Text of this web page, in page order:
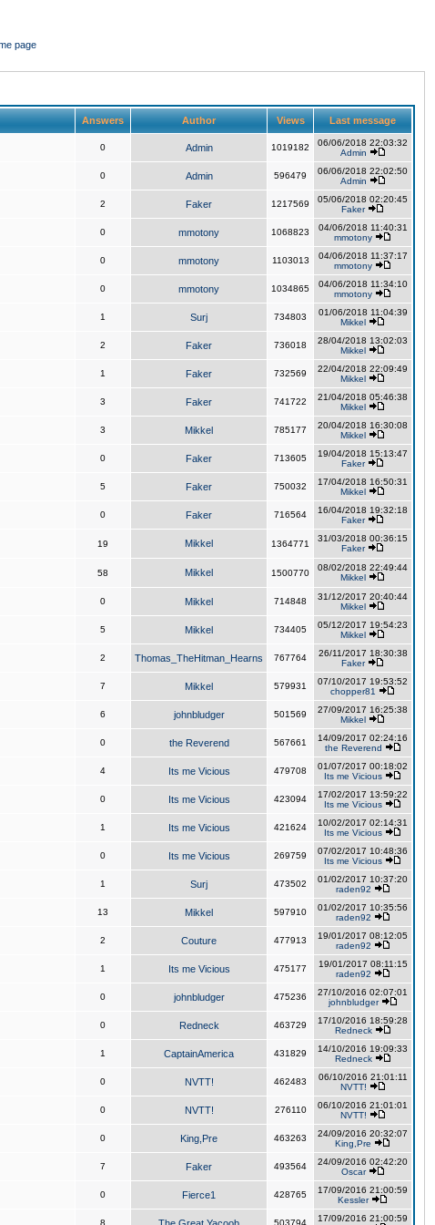
page
Answers Author Views Last message
0 Admin 1019182
06/06/2018 22:03:32
Admin
0 Admin 596479
06/06/2018 22:02:50
Admin
2 Faker 1217569
05/06/2018 02:20:45
Faker
0 mmotony 1068823
04/06/2018 11:40:31
mmotony
0 mmotony 1103013
04/06/2018 11:37:17
mmotony
0 mmotony 1034865
04/06/2018 11:34:10
mmotony
1 Surj 734803
01/06/2018 11:04:39
Mikkel
2 Faker 736018
28/04/2018 13:02:03
Mikkel
1 Faker 732569
22/04/2018 22:09:49
Mikkel
3 Faker 741722
21/04/2018 05:46:38
Mikkel
3 Mikkel 785177
20/04/2018 16:30:08
Mikkel
0 Faker 713605
19/04/2018 15:13:47
Faker
5 Faker 750032
17/04/2018 16:50:31
Mikkel
0 Faker 716564
16/04/2018 19:32:18
Faker
19 Mikkel 1364771
31/03/2018 00:36:15
Faker
58 Mikkel 1500770
08/02/2018 22:49:44
Mikkel
0 Mikkel 714848
31/12/2017 20:40:44
Mikkel
5 Mikkel 734405
05/12/2017 19:54:23
Mikkel
2 Thomas_TheHitman_Hearns 767764
26/11/2017 18:30:38
Faker
7 Mikkel 579931
07/10/2017 19:53:52
chopper81
6 johnbludger 501569
27/09/2017 16:25:38
Mikkel
0 the Reverend 567661
14/09/2017 02:24:16
the Reverend
4 Its me Vicious 479708
01/07/2017 00:18:02
Its me Vicious
0 Its me Vicious 423094
17/02/2017 13:59:22
Its me Vicious
1 Its me Vicious 421624
10/02/2017 02:14:31
Its me Vicious
0 Its me Vicious 269759
07/02/2017 10:48:36
Its me Vicious
1 Surj 473502
01/02/2017 10:37:20
raden92
13 Mikkel 597910
01/02/2017 10:35:56
raden92
2 Couture 477913
19/01/2017 08:12:05
raden92
1 Its me Vicious 475177
19/01/2017 08:11:15
raden92
0 johnbludger 475236
27/10/2016 02:07:01
johnbludger
0 Redneck 463729
17/10/2016 18:59:28
Redneck
1 CaptainAmerica 431829
14/10/2016 19:09:33
Redneck
0 NVTT! 462483
06/10/2016 21:01:11
NVTT!
0 NVTT! 276110
06/10/2016 21:01:01
NVTT!
0 King,Pre 463263
24/09/2016 20:32:07
King,Pre
7 Faker 493564
24/09/2016 02:42:20
Oscar
0 Fierce1 428765
17/09/2016 21:00:59
Kessler
8 503794
17/09/2016 21:00:59